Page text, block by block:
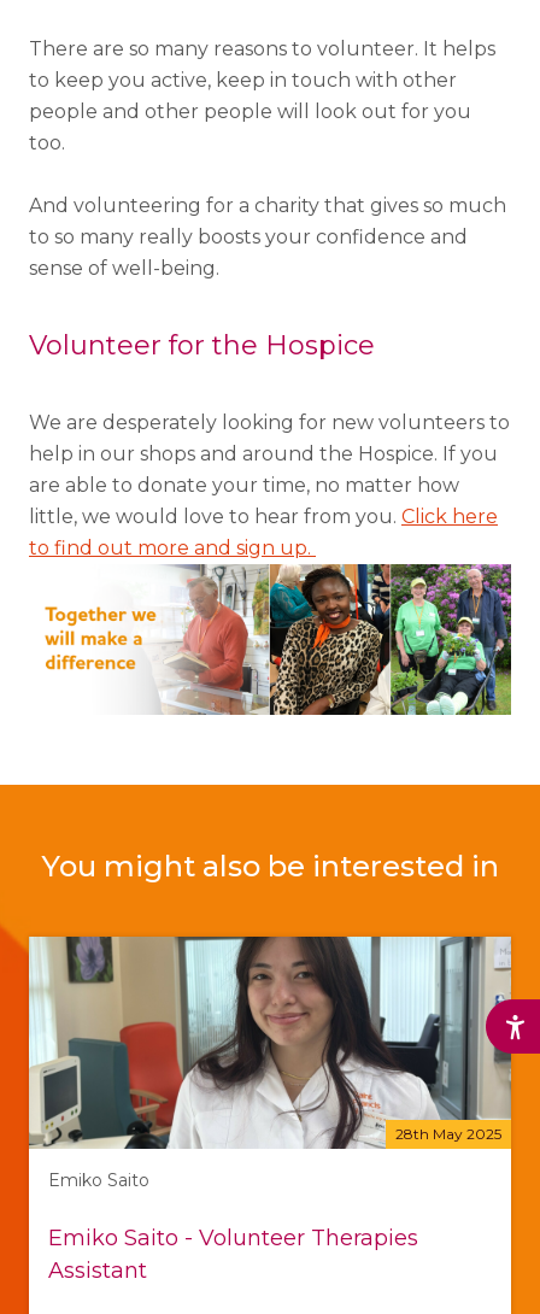
There are so many reasons to volunteer. It helps
to keep you active, keep in touch with other
people and other people will look out for you
too.
And volunteering for a charity that gives so much
to so many really boosts your confidence and
sense of well-being.
Volunteer for the Hospice
We are desperately looking for new volunteers to
help in our shops and around the Hospice. If you
are able to donate your time, no matter how
little, we would love to hear from you. Click here
to find out more and sign up.
You might also be interested in
28th May 2025
Emiko Saito
Emiko Saito - Volunteer Therapies
Assistant